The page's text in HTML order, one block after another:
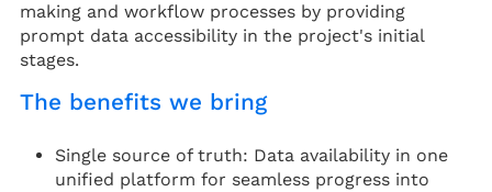
making and workflow processes by providing
prompt data accessibility in the project's initial
stages.
The benefits we bring
Single source of truth: Data availability in one
unified platform for seamless progress into